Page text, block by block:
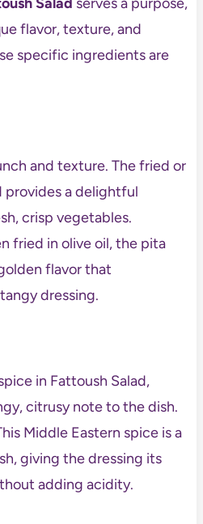
flavor, texture, and
specific ingredients are
and texture. The fried or
a delightful
crisp vegetables.
fried in olive oil, the pita
flavor that
dressing.
in Fattoush Salad,
citrusy note to the dish.
Middle Eastern spice is a
giving the dressing its
adding acidity.